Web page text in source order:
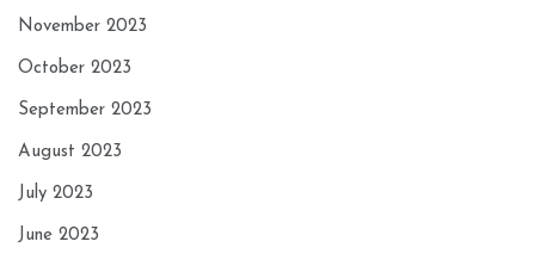
November 2023
October 2023
September 2023
August 2023
July 2023
June 2023